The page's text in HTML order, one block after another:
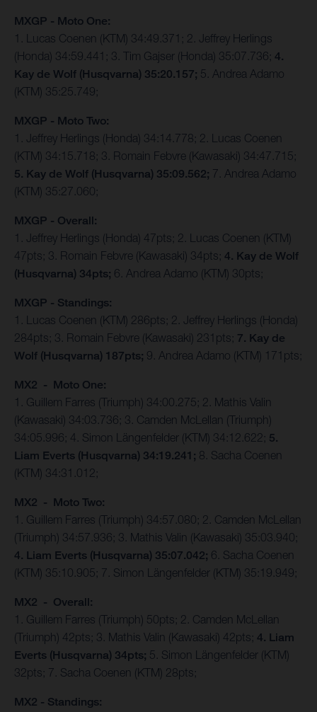
MXGP - Moto One:
1. Lucas Coenen (KTM) 34:49.371; 2. Jeffrey Herlings
(Honda) 34:59.441; 3. Tim Gajser (Honda) 35:07.736; 4.
Kay de Wolf (Husqvarna) 35:20.157; 5. Andrea Adamo
(KTM) 35:25.749;
MXGP - Moto Two:
1. Jeffrey Herlings (Honda) 34:14.778; 2. Lucas Coenen
(KTM) 34:15.718; 3. Romain Febvre (Kawasaki) 34:47.715;
5. Kay de Wolf (Husqvarna) 35:09.562; 7. Andrea Adamo
(KTM) 35:27.060;
MXGP - Overall:
1. Jeffrey Herlings (Honda) 47pts; 2. Lucas Coenen (KTM)
47pts; 3. Romain Febvre (Kawasaki) 34pts; 4. Kay de Wolf
(Husqvarna) 34pts; 6. Andrea Adamo (KTM) 30pts;
MXGP - Standings:
1. Lucas Coenen (KTM) 286pts; 2. Jeffrey Herlings (Honda)
284pts; 3. Romain Febvre (Kawasaki) 231pts; 7. Kay de
Wolf (Husqvarna) 187pts; 9. Andrea Adamo (KTM) 171pts;
MX2 - Moto One:
1. Guillem Farres (Triumph) 34:00.275; 2. Mathis Valin
(Kawasaki) 34:03.736; 3. Camden McLellan (Triumph)
34:05.996; 4. Simon Längenfelder (KTM) 34:12.622; 5.
Liam Everts (Husqvarna) 34:19.241; 8. Sacha Coenen
(KTM) 34:31.012;
MX2 - Moto Two:
1. Guillem Farres (Triumph) 34:57.080; 2. Camden McLellan
(Triumph) 34:57.936; 3. Mathis Valin (Kawasaki) 35:03.940;
4. Liam Everts (Husqvarna) 35:07.042; 6. Sacha Coenen
(KTM) 35:10.905; 7. Simon Längenfelder (KTM) 35:19.949;
MX2 - Overall:
1. Guillem Farres (Triumph) 50pts; 2. Camden McLellan
(Triumph) 42pts; 3. Mathis Valin (Kawasaki) 42pts; 4. Liam
Everts (Husqvarna) 34pts; 5. Simon Längenfelder (KTM)
32pts; 7. Sacha Coenen (KTM) 28pts;
MX2 - Standings: